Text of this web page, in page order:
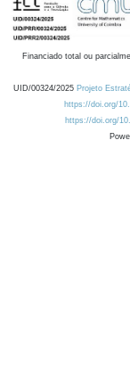
Financiado total ou
UID/00324/2025 Projeto
https://doi.org/
https://doi.org/